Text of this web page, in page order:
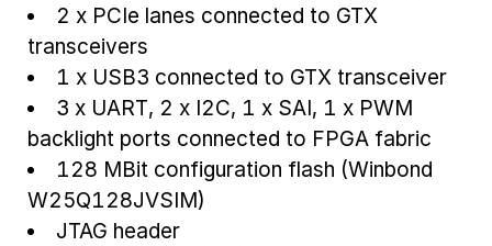
2 x PCIe lanes connected to GTX
transceivers
1 x USB3 connected to GTX transceiver
3 x UART, 2 x I2C, 1 x SAI, 1 x PWM
backlight ports connected to FPGA fabric
128 MBit configuration flash (Winbond
W25Q128JVSIM)
JTAG header